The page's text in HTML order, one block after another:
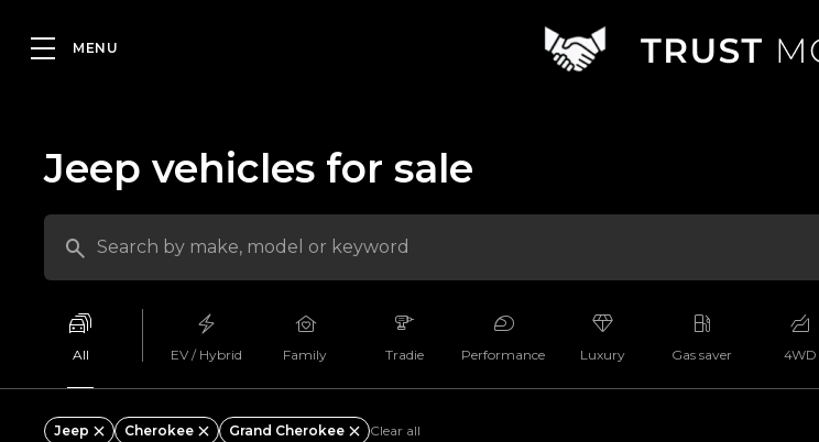
Jeep vehicles for sale
All EV / Hybrid Family Tradie Performance Luxury Gas saver 4WD
Jeep Cherokee Grand Cherokee Clear all